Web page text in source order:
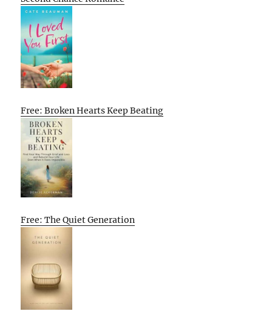
Free: Broken Hearts Keep Beating
Free: The Quiet Generation